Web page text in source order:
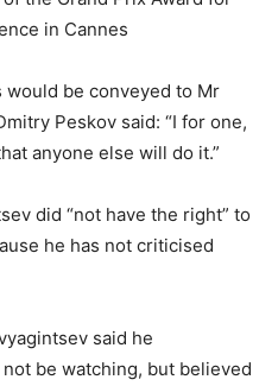
in Cannes
be conveyed to Mr
Peskov said: “I for one,
anyone else will do it.”
did “not have the right” to
he has not criticised
said he
be watching, but believed